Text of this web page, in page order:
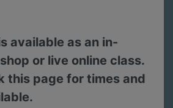
available as an in-
or live online class.
this page for times and